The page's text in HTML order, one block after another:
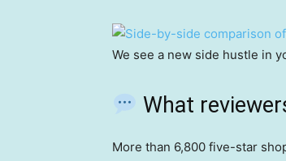
We see a new side hustle in
What
More than 6,800 five-star